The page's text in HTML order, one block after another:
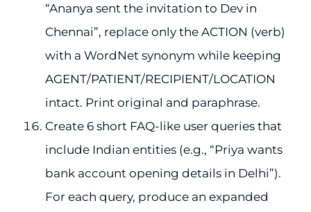
“Ananya sent the invitation to Dev in
Chennai”, replace only the ACTION (verb)
with a WordNet synonym while keeping
AGENT/PATIENT/RECIPIENT/LOCATION
intact. Print original and paraphrase.
Create 6 short FAQ-like user queries that
include Indian entities (e.g., “Priya wants
bank account opening details in Delhi”).
For each query, produce an expanded